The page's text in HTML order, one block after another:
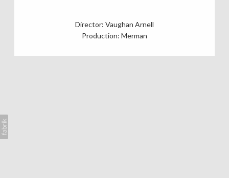
Director: Vaughan Arnell
Production: Merman